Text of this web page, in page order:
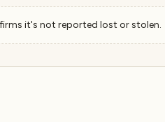
it's not reported lost or stolen.